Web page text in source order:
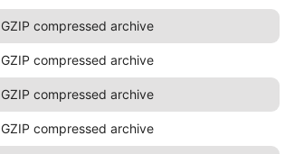
GZIP compressed archive
GZIP compressed archive
GZIP compressed archive
GZIP compressed archive